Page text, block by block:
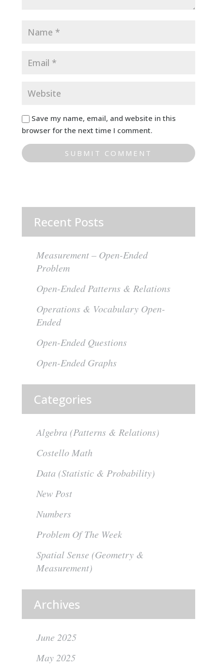
Save my name, email, and website in this
browser for the next time I comment.
Recent Posts
Measurement – Open-Ended
Problem
Open-Ended Patterns & Relations
Operations & Vocabulary Open-
Ended
Open-Ended Questions
Open-Ended Graphs
Categories
Algebra (Patterns & Relations)
Costello Math
Data (Statistic & Probability)
New Post
Numbers
Problem Of The Week
Spatial Sense (Geometry &
Measurement)
Archives
June 2025
May 2025